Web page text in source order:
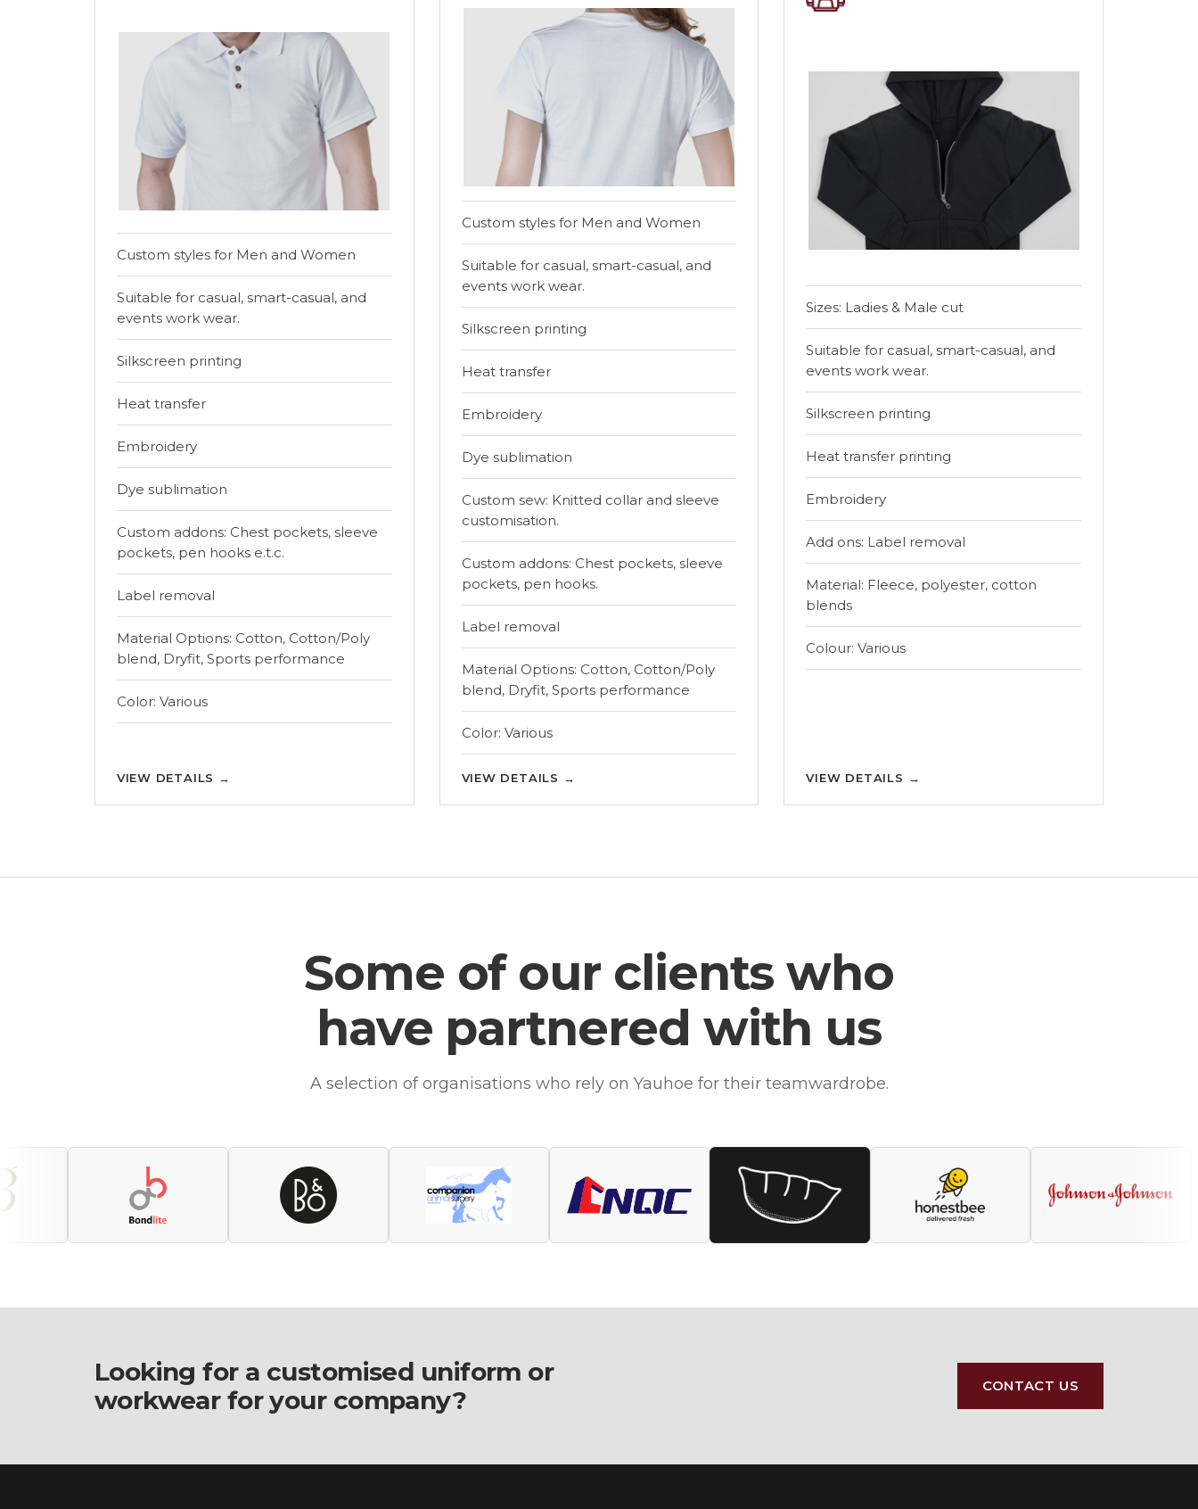
Custom styles for Men and Women
Suitable for casual, smart-casual, and
events work wear.
Silkscreen printing
Heat transfer
Embroidery
Dye sublimation
Custom addons: Chest pockets, sleeve
pockets, pen hooks e.t.c.
Label removal
Material Options: Cotton, Cotton/Poly
blend, Dryfit, Sports performance
Color: Various
VIEW DETAILS →
Custom styles for Men and Women
Suitable for casual, smart-casual, and
events work wear.
Silkscreen printing
Heat transfer
Embroidery
Dye sublimation
Custom sew: Knitted collar and sleeve
customisation.
Custom addons: Chest pockets, sleeve
pockets, pen hooks.
Label removal
Material Options: Cotton, Cotton/Poly
blend, Dryfit, Sports performance
Color: Various
VIEW DETAILS →
Sizes: Ladies & Male cut
Suitable for casual, smart-casual, and
events work wear.
Silkscreen printing
Heat transfer printing
Embroidery
Add ons: Label removal
Material: Fleece, polyester, cotton
blends
Colour: Various
VIEW DETAILS →
Some of our clients who
have partnered with us
A selection of organisations who rely on Yauhoe for their teamwardrobe.
Looking for a customised uniform or
workwear for your company?
CONTACT US